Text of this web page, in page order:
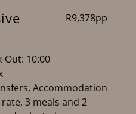
R9,378pp
Out: 10:00
Accommodation
3 meals and 2